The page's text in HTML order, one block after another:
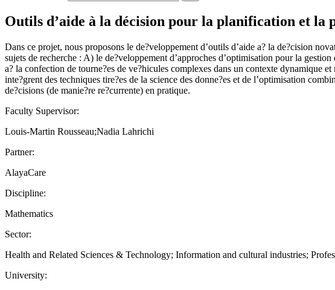
Outils d’aide à la décision pour la planification et la
Dans ce projet, nous proposons le de?veloppement d’outils d’aide a? la de?cision
sujets de recherche : A) le de?veloppement d’approches d’optimisation pour la
a? la confection de tourne?es de ve?hicules complexes dans un contexte dynamique
inte?grent des techniques tire?es de la science des donne?es et de l’optimisation
de?cisions (de manie?re re?currente) en pratique.
Faculty Supervisor:
Louis-Martin Rousseau;Nadia Lahrichi
Partner:
AlayaCare
Discipline:
Mathematics
Sector:
Health and Related Sciences & Technology; Information and cultural industries;
University: